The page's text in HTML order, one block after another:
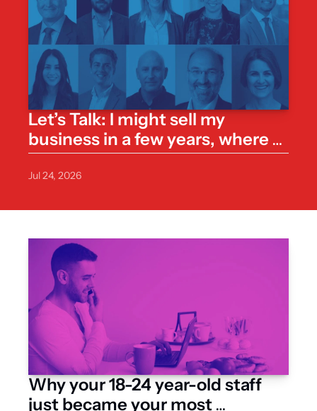
Let’s Talk: I might sell my
business in a few years, where
do I start with a valuation?
Jul 24, 2026
Why your 18-24 year-old staff
just became your most